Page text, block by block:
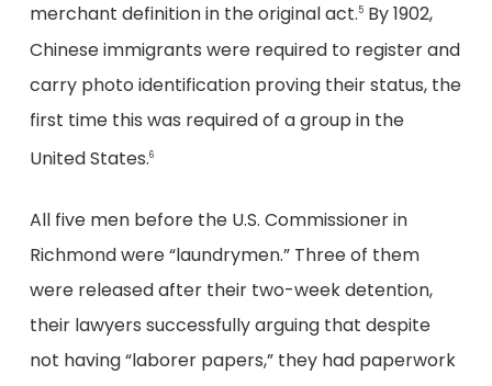
merchant definition in the original act.5By 1902,
Chinese immigrants were required to register and
carry photo identification proving their status, the
first time this was required of a group in the
United States.6
All five men before the U.S. Commissioner in
Richmond were “laundrymen.” Three of them
were released after their two-week detention,
their lawyers successfully arguing that despite
not having “laborer papers,” they had paperwork